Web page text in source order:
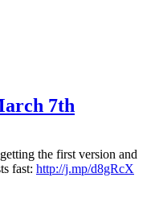
7th
the first version and
fast: http://j.mp/d8gRcX